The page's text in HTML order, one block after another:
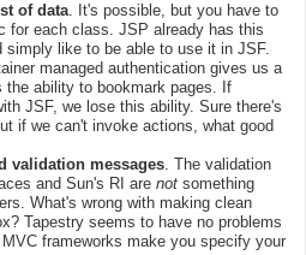
of data. It's possible, but you have to
for each class. JSP already has this
simply like to be able to use it in JSF.
managed authentication gives us a
the ability to bookmark pages. If
JSF, we lose this ability. Sure there's
if we can't invoke actions, what good
validation messages. The validation
and Sun's RI are not something
What's wrong with making clean
Tapestry seems to have no problems
frameworks make you specify your